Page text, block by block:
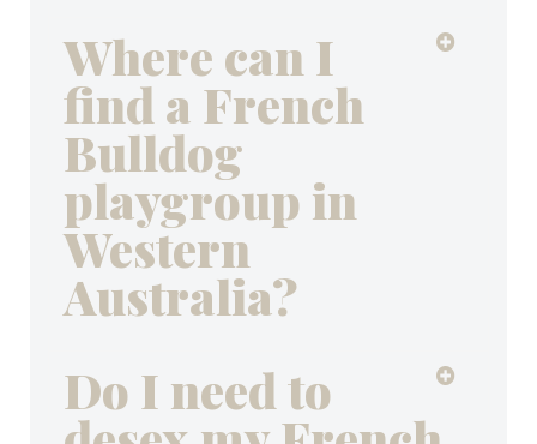
Where can I
find a French
Bulldog
playgroup in
Western
Australia?
Do I need to